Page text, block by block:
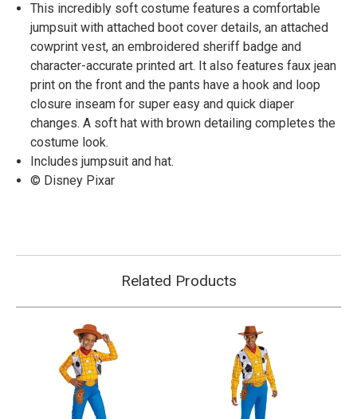
This incredibly soft costume features a comfortable
jumpsuit with attached boot cover details, an attached
cowprint vest, an embroidered sheriff badge and
character-accurate printed art. It also features faux jean
print on the front and the pants have a hook and loop
closure inseam for super easy and quick diaper
changes. A soft hat with brown detailing completes the
costume look.
Includes jumpsuit and hat.
© Disney Pixar
Related Products